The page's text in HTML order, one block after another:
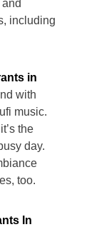
including
in
with
music.
the
day.
too.
In